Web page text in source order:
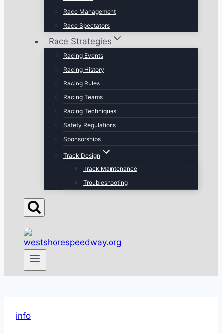
Race Management
Race Spectators
Race Strategies
Racing Events
Racing History
Racing Rules
Racing Teams
Racing Techniques
Safety Regulations
Sponsorships
Track Design
Track Maintenance
Troubleshooting
info